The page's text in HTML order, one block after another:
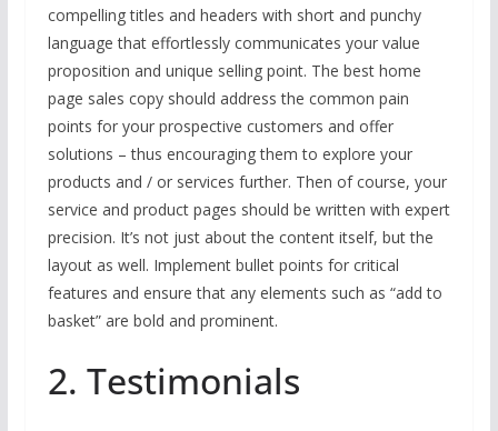
compelling titles and headers with short and punchy
language that effortlessly communicates your value
proposition and unique selling point. The best home
page sales copy should address the common pain
points for your prospective customers and offer
solutions – thus encouraging them to explore your
products and / or services further. Then of course, your
service and product pages should be written with expert
precision. It’s not just about the content itself, but the
layout as well. Implement bullet points for critical
features and ensure that any elements such as “add to
basket” are bold and prominent.
2. Testimonials